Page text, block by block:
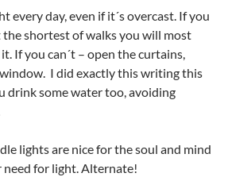
every day, even if it´s overcast. If you
the shortest of walks you will most
If you can´t – open the curtains,
I did exactly this writing this
drink some water too, avoiding
lights are nice for the soul and mind
for light. Alternate!